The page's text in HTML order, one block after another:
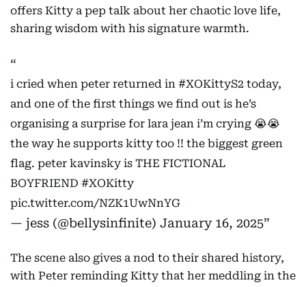
offers Kitty a pep talk about her chaotic love life,
sharing wisdom with his signature warmth.
i cried when peter returned in #XOKittyS2 today,
and one of the first things we find out is he’s
organising a surprise for lara jean i’m crying 😭😭
the way he supports kitty too !! the biggest green
flag. peter kavinsky is THE FICTIONAL
BOYFRIEND #XOKitty
pic.twitter.com/NZK1UwNnYG
— jess (@bellysinfinite) January 16, 2025
The scene also gives a nod to their shared history,
with Peter reminding Kitty that her meddling in the